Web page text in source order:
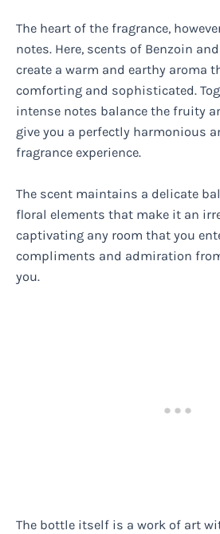
The heart of the fragrance,
notes. Here, scents of Benzoin
create a warm and earthy aroma
comforting and sophisticated.
intense notes balance the fruity
give you a perfectly harmonious
fragrance experience.
The scent maintains a delicate
floral elements that make it an
captivating any room that you
compliments and admiration
you.
The bottle itself is a work of art